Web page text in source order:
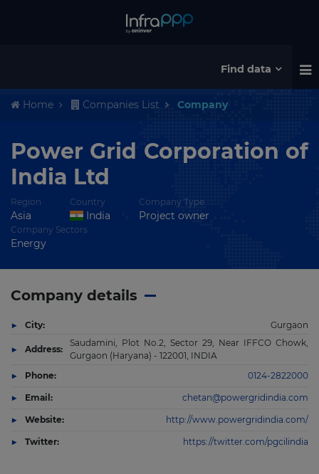
Find data
Home Companies List Company
Power Grid Corporation of
India Ltd
Region
Asia
Country
India
Company Type
Project owner
Company Sectors
Energy
Company details
City: Gurgaon
Address:
Saudamini, Plot No.2, Sector 29, Near IFFCO Chowk,
Gurgaon (Haryana) - 122001, INDIA
Phone:
0124-2822000
Email: chetan@powergridindia.com
Website: http://www.powergridindia.com/
Twitter: https://twitter.com/pgcilindia